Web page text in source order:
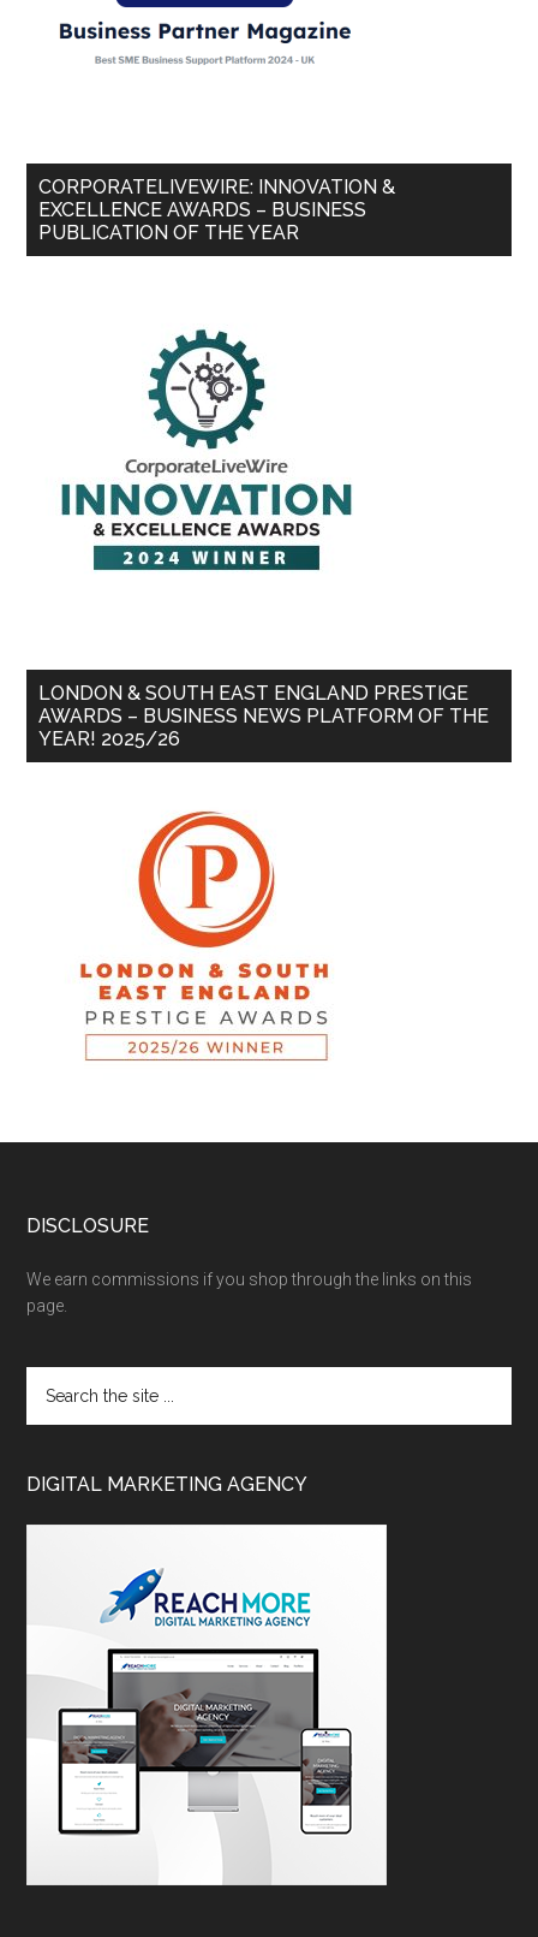
CORPORATELIVEWIRE: INNOVATION &
EXCELLENCE AWARDS – BUSINESS
PUBLICATION OF THE YEAR
LONDON & SOUTH EAST ENGLAND PRESTIGE
AWARDS – BUSINESS NEWS PLATFORM OF THE
YEAR! 2025/26
DISCLOSURE
We earn commissions if you shop through the links on this
page.
DIGITAL MARKETING AGENCY